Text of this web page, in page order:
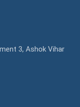
3, Ashok Vihar